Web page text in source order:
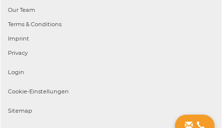
Our Team
Terms & Conditions
Imprint
Privacy
Login
Cookie-Einstellungen
Sitemap